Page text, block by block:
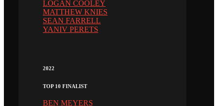
LOGAN COOLEY
MATTHEW KNIES
SEAN FARRELL
YANIV PERETS
2022
TOP 10 FINALIST
BEN MEYERS